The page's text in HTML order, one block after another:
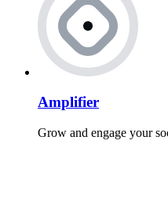
Amplifier
Grow and engage your